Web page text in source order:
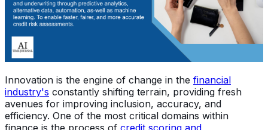
Innovation is the engine of change in the financial
industry's constantly shifting terrain, providing fresh
avenues for improving inclusion, accuracy, and
efficiency. One of the most critical domains within
finance is the process of credit scoring and